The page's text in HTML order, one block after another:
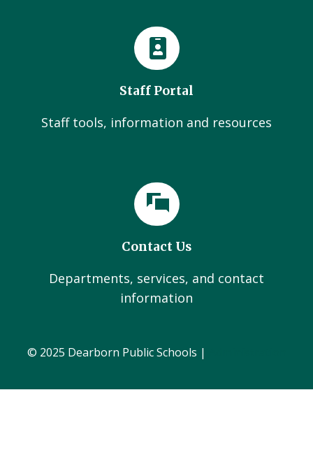
Staff Portal
Staff tools, information and resources
Contact Us
Departments, services, and contact
information
© 2025 Dearborn Public Schools |